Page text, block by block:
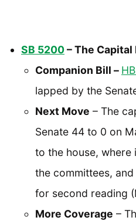
SB 5200– The
Companion Bill –
lapped by the
Next Move – The
Senate 44 to 0 on
to the house, where
the committees,
for second reading
More Coverage –